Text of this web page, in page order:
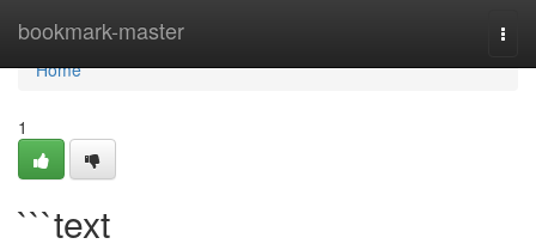
bookmark-master
Home
Home
1
```text